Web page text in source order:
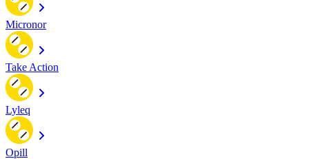
Micronor
Take Action
Lyleq
Opill